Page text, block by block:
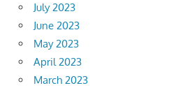
July 2023
June 2023
May 2023
April 2023
March 2023